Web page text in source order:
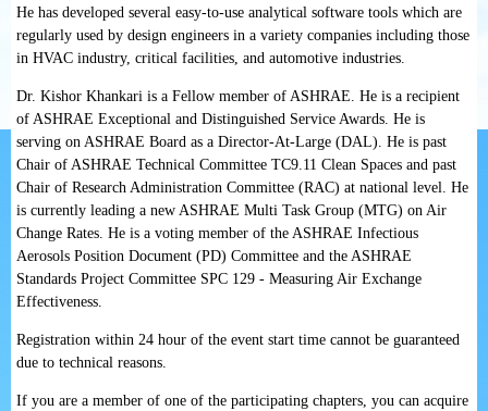
He has developed several easy-to-use analytical software tools which are
regularly used by design engineers in a variety companies including those
in HVAC industry, critical facilities, and automotive industries.
Dr. Kishor Khankari is a Fellow member of ASHRAE. He is a recipient
of ASHRAE Exceptional and Distinguished Service Awards. He is
serving on ASHRAE Board as a Director-At-Large (DAL). He is past
Chair of ASHRAE Technical Committee TC9.11 Clean Spaces and past
Chair of Research Administration Committee (RAC) at national level. He
is currently leading a new ASHRAE Multi Task Group (MTG) on Air
Change Rates. He is a voting member of the ASHRAE Infectious
Aerosols Position Document (PD) Committee and the ASHRAE
Standards Project Committee SPC 129 - Measuring Air Exchange
Effectiveness.
Registration within 24 hour of the event start time cannot be guaranteed
due to technical reasons.
If you are a member of one of the participating chapters, you can acquire